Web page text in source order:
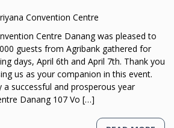
Convention Centre
Centre Danang was pleased to
guests from Agribank gathered for
days, April 6th and April 7th. Thank you
us as your companion in this event.
a successful and prosperous year
Danang 107 Vo […]